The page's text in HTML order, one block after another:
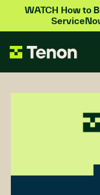
WATCH How to